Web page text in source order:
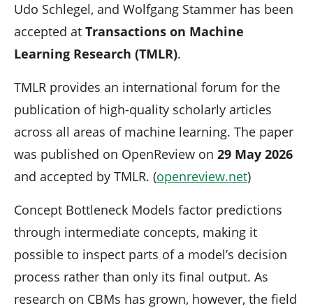
Udo Schlegel, and Wolfgang Stammer has been
accepted at Transactions on Machine
Learning Research (TMLR).
TMLR provides an international forum for the
publication of high-quality scholarly articles
across all areas of machine learning. The paper
was published on OpenReview on 29 May 2026
and accepted by TMLR. (openreview.net)
Concept Bottleneck Models factor predictions
through intermediate concepts, making it
possible to inspect parts of a model’s decision
process rather than only its final output. As
research on CBMs has grown, however, the field